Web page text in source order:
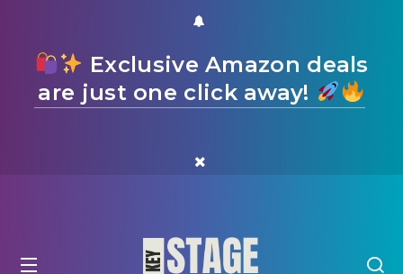
Exclusive Amazon deals
are just one click away!